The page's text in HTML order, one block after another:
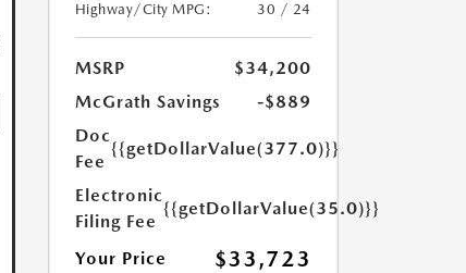
Highway/City MPG:
30 / 24
MSRP
$34,200
McGrath Savings
-$889
Doc
Fee
{{getDollarValue(377.0)}}
Electronic
Filing Fee
{{getDollarValue(35.0)}}
Your Price $33,723